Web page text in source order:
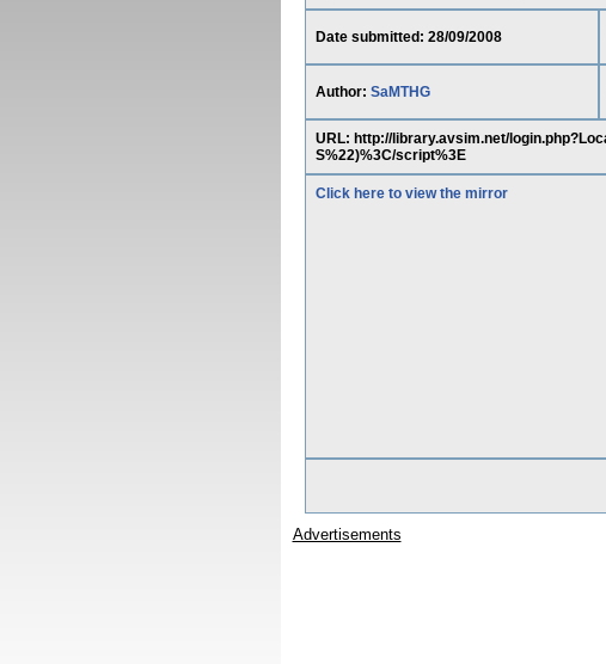
Date submitted: 28/09/2008
Author: SaMTHG
URL: http://library.avsim.net/
S%22)%3C/script%3E
Click here to view the mirror
Advertisements